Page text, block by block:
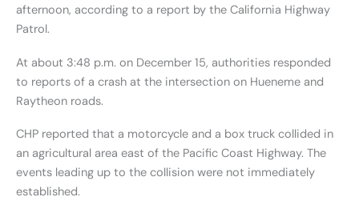
afternoon, according to a report by the California Highway
Patrol.
At about 3:48 p.m. on December 15, authorities responded
to reports of a crash at the intersection on Hueneme and
Raytheon roads.
CHP reported that a motorcycle and a box truck collided in
an agricultural area east of the Pacific Coast Highway. The
events leading up to the collision were not immediately
established.